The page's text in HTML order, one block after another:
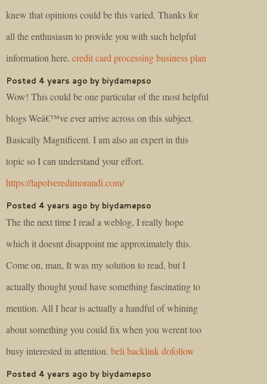
knew that opinions could be this varied. Thanks for
all the enthusiasm to provide you with such helpful
information here. credit card processing business plan
Posted 4 years ago by biydamepso
Wow! This could be one particular of the most helpful
blogs Weâ€™ve ever arrive across on this subject.
Basically Magnificent. I am also an expert in this
topic so I can understand your effort.
https://lapolveredimorandi.com/
Posted 4 years ago by biydamepso
The the next time I read a weblog, I really hope
which it doesnt disappoint me approximately this.
Come on, man, It was my solution to read, but I
actually thought youd have something fascinating to
mention. All I hear is actually a handful of whining
about something you could fix when you werent too
busy interested in attention. beli backlink dofollow
Posted 4 years ago by biydamepso